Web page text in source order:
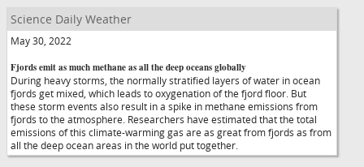
Science Daily Weather
May 30, 2022
Fjords emit as much methane as all the deep oceans globally
During heavy storms, the normally stratified layers of water in ocean
fjords get mixed, which leads to oxygenation of the fjord floor. But
these storm events also result in a spike in methane emissions from
fjords to the atmosphere. Researchers have estimated that the total
emissions of this climate-warming gas are as great from fjords as from
all the deep ocean areas in the world put together.